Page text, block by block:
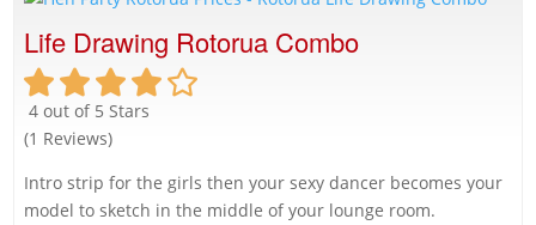
Life Drawing Rotorua Combo
4 out of 5 Stars
(1 Reviews)
Intro strip for the girls then your sexy dancer becomes your
model to sketch in the middle of your lounge room.